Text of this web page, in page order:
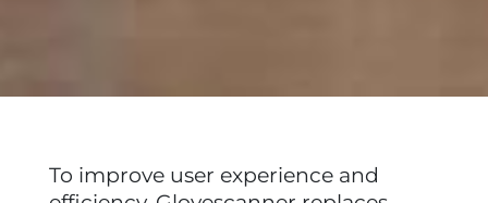
To improve user experience and